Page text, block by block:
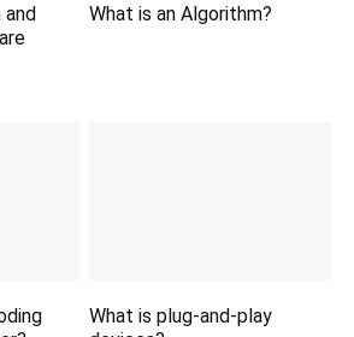
What is an Algorithm?
What is plug-and-play